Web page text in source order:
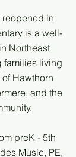
in
is a well-
Northeast
families living
Hawthorn
and the
preK - 5th
Music, PE,